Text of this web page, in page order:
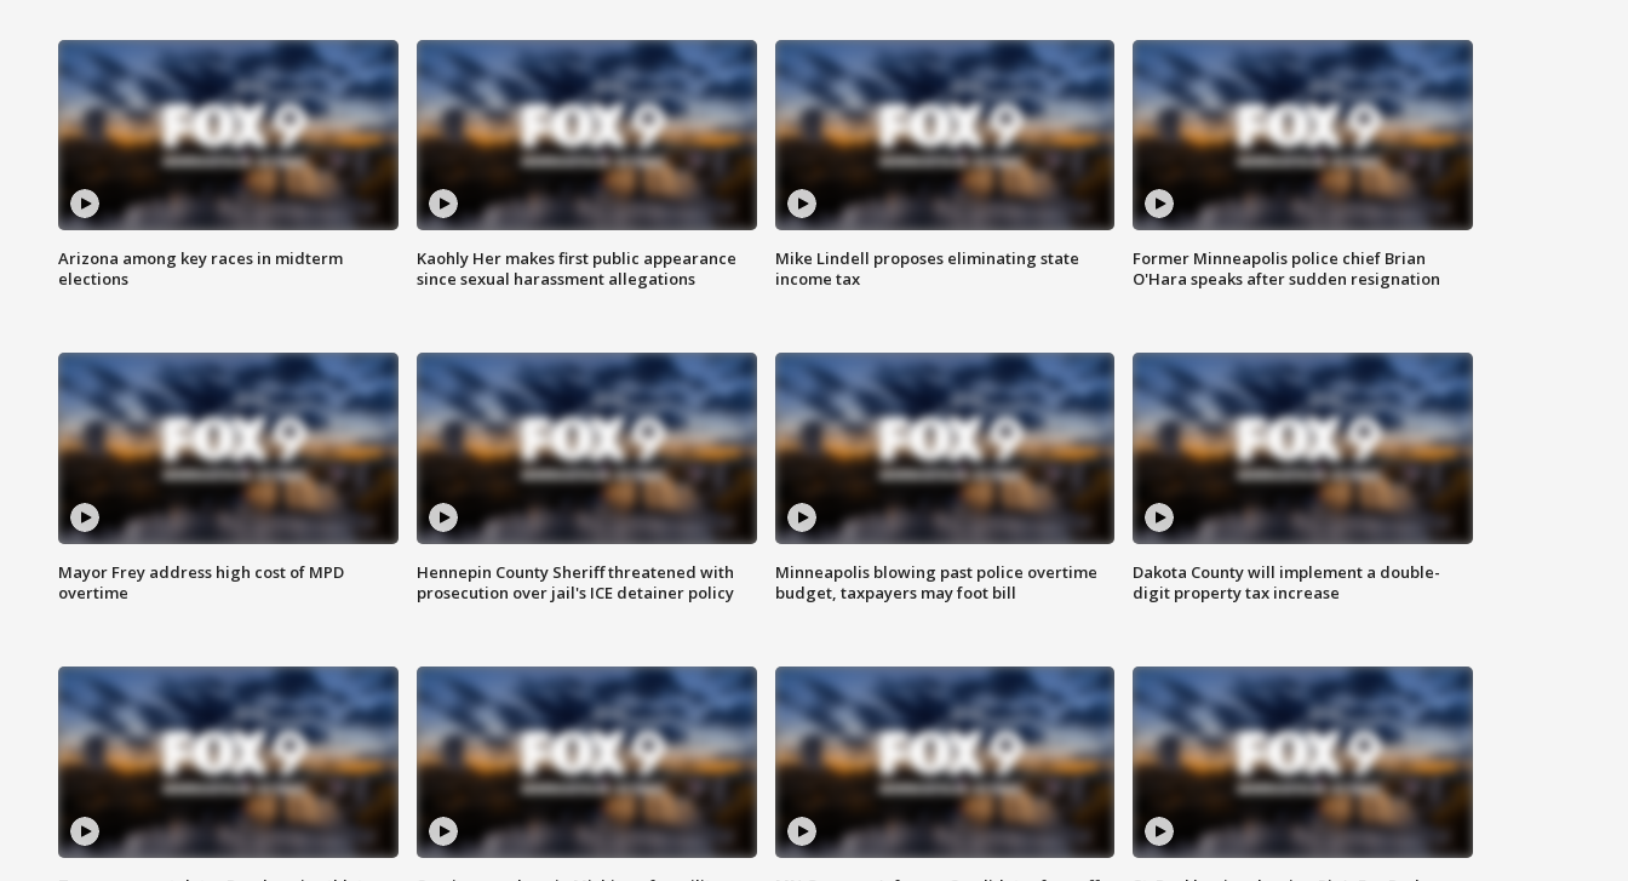
Arizona among key races in midterm
elections
Kaohly Her makes first public appearance
since sexual harassment allegations
Mike Lindell proposes eliminating state
income tax
Former Minneapolis police chief Brian
O'Hara speaks after sudden resignation
Mayor Frey address high cost of MPD
overtime
Hennepin County Sheriff threatened with
prosecution over jail's ICE detainer policy
Minneapolis blowing past police overtime
budget, taxpayers may foot bill
Dakota County will implement a double-
digit property tax increase